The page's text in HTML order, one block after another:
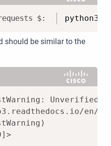
python3
should be similar to the
en/